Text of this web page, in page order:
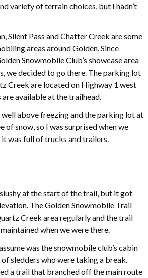
variety of terrain choices, but I hadn’t
Silent Pass and Chatter Creek are some
areas around Golden. Since
Snowmobile Club’s showcase area
we decided to go there. The parking lot
Creek are located on Highway 1 west
are available at the trailhead.
above freezing and the parking lot at
of snow, so I was surprised when we
was full of trucks and trailers.
at the start of the trail, but it got
The Golden Snowmobile Trail
Creek area regularly and the trail
when we were there.
was the snowmobile club’s cabin
sledders who were taking a break.
a trail that branched off the main route